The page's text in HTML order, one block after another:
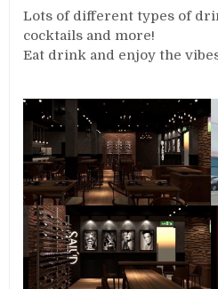
Lots of different types of
cocktails and more!
Eat drink and enjoy the